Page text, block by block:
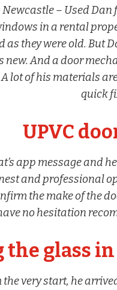
– Used Dan
in a rental
as they were old. But
new. And a door
lot of his materials
quick
UPVC
app message and
and professional
the make of the
no hesitation
the glass
very start, he